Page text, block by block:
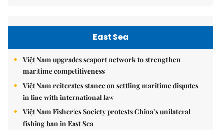
East Sea
Việt Nam upgrades seaport network to strengthen
maritime competitiveness
Việt Nam reiterates stance on settling maritime disputes
in line with international law
Việt Nam Fisheries Society protests China’s unilateral
fishing ban in East Sea